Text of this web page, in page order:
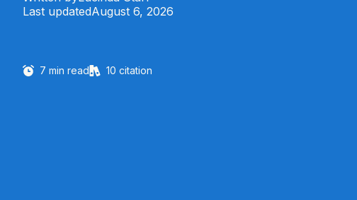
Last updatedAugust 6, 2026
7 min read 10 citation